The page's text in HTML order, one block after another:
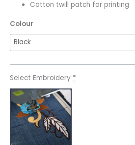
Cotton twill patch for printing
Colour
Select Embroidery *